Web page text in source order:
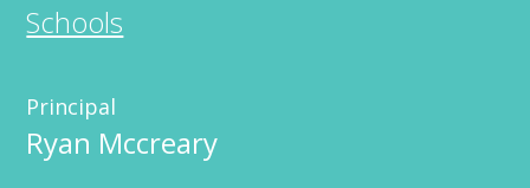
Schools
Principal
Ryan Mccreary